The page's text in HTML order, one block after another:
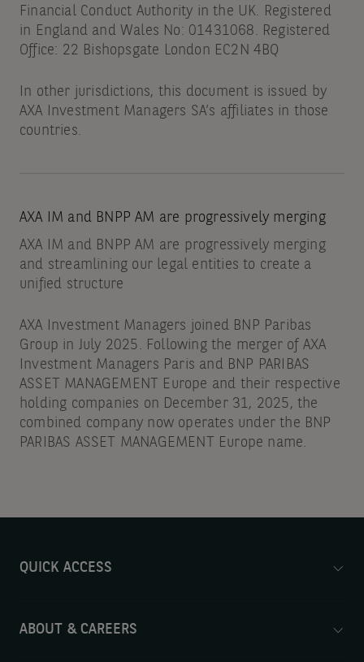
Financial Conduct Authority in the UK. Registered
in England and Wales No: 01431068. Registered
Office: 22 Bishopsgate London EC2N 4BQ
In other jurisdictions, this document is issued by
AXA Investment Managers SA’s affiliates in those
countries.
AXA IM and BNPP AM are progressively merging
AXA IM and BNPP AM are progressively merging
and streamlining our legal entities to create a
unified structure
AXA Investment Managers joined BNP Paribas
Group in July 2025. Following the merger of AXA
Investment Managers Paris and BNP PARIBAS
ASSET MANAGEMENT Europe and their respective
holding companies on December 31, 2025, the
combined company now operates under the BNP
PARIBAS ASSET MANAGEMENT Europe name.
QUICK ACCESS
ABOUT & CAREERS